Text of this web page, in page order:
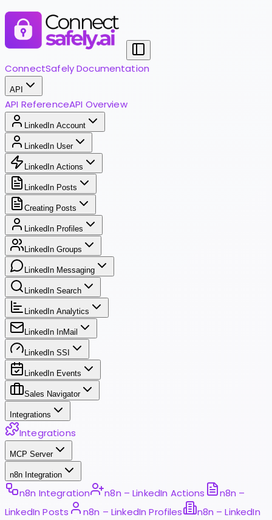
ConnectSafely Documentation
API
API ReferenceAPI Overview
LinkedIn Account
LinkedIn User
LinkedIn Actions
LinkedIn Posts
Creating Posts
LinkedIn Profiles
LinkedIn Groups
LinkedIn Messaging
LinkedIn Search
LinkedIn Analytics
LinkedIn InMail
LinkedIn SSI
LinkedIn Events
Sales Navigator
Integrations
Integrations
MCP Server
n8n Integration
n8n Integration n8n – LinkedIn Actions
n8n –
LinkedIn Posts
n8n – LinkedIn Profiles
n8n – LinkedIn